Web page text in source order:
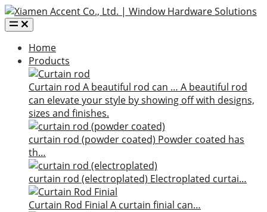
Home
Products
Curtain rod A beautiful rod can … A beautiful rod
can elevate your style by showing off with designs,
sizes and finishes.
curtain rod (powder coated) Powder coated has
th…
curtain rod (electroplated) Electroplated curtai…
Curtain Rod Finial A curtain finial can…